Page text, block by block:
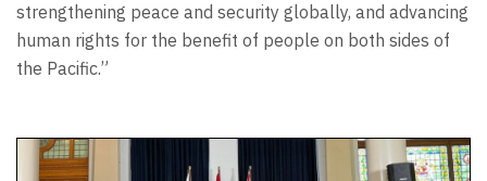
strengthening peace and security globally, and advancing
human rights for the benefit of people on both sides of
the Pacific.”